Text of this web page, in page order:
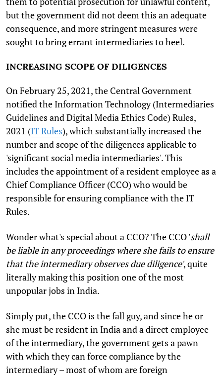
but the government did not deem this an adequate
consequence, and more stringent measures were
sought to bring errant intermediaries to heel.
INCREASING SCOPE OF DILIGENCES
On February 25, 2021, the Central Government
notified the Information Technology (Intermediaries
Guidelines and Digital Media Ethics Code) Rules,
2021 (IT Rules), which substantially increased the
number and scope of the diligences applicable to
'significant social media intermediaries'. This
includes the appointment of a resident employee as a
Chief Compliance Officer (CCO) who would be
responsible for ensuring compliance with the IT
Rules.
Wonder what's special about a CCO? The CCO 'shall
be liable in any proceedings where she fails to ensure
that the intermediary observes due diligence', quite
literally making this position one of the most
unpopular jobs in India.
Simply put, the CCO is the fall guy, and since he or
she must be resident in India and a direct employee
of the intermediary, the government gets a pawn
with which they can force compliance by the
intermediary – most of whom are foreign